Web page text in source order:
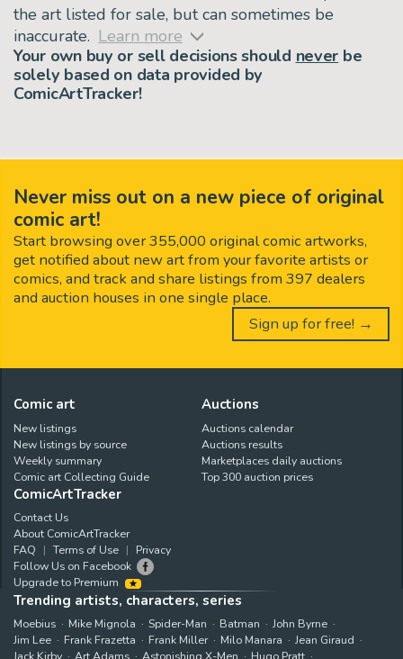
the art listed for sale, but can sometimes be
inaccurate. Learn more
Your own buy or sell decisions should never be
solely based on data provided by
ComicArtTracker!
Never miss out on a new piece of original
comic art!
Start browsing over 355,000 original comic artworks,
get notified about new art from your favorite artists or
comics, and track and share listings from 397 dealers
and auction houses in one single place.
Sign up for free! →
Comic art
New listings
New listings by source
Weekly summary
Comic art Collecting Guide
Auctions
Auctions calendar
Auctions results
Marketplaces daily auctions
Top 300 auction prices
ComicArtTracker
Contact Us
About ComicArtTracker
FAQ
Terms of Use
Privacy
Follow Us on Facebook
Upgrade to Premium
Trending artists, characters, series
Moebius Mike Mignola Spider-Man Batman
John Byrne
Jim Lee
Frank Frazetta Frank Miller Milo Manara
Jean Giraud